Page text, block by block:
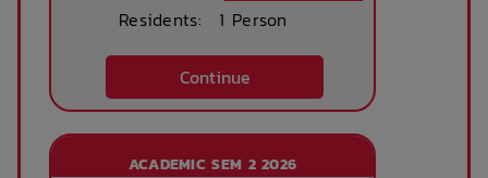
Residents:
1 Person
Continue
ACADEMIC SEM 2 2026